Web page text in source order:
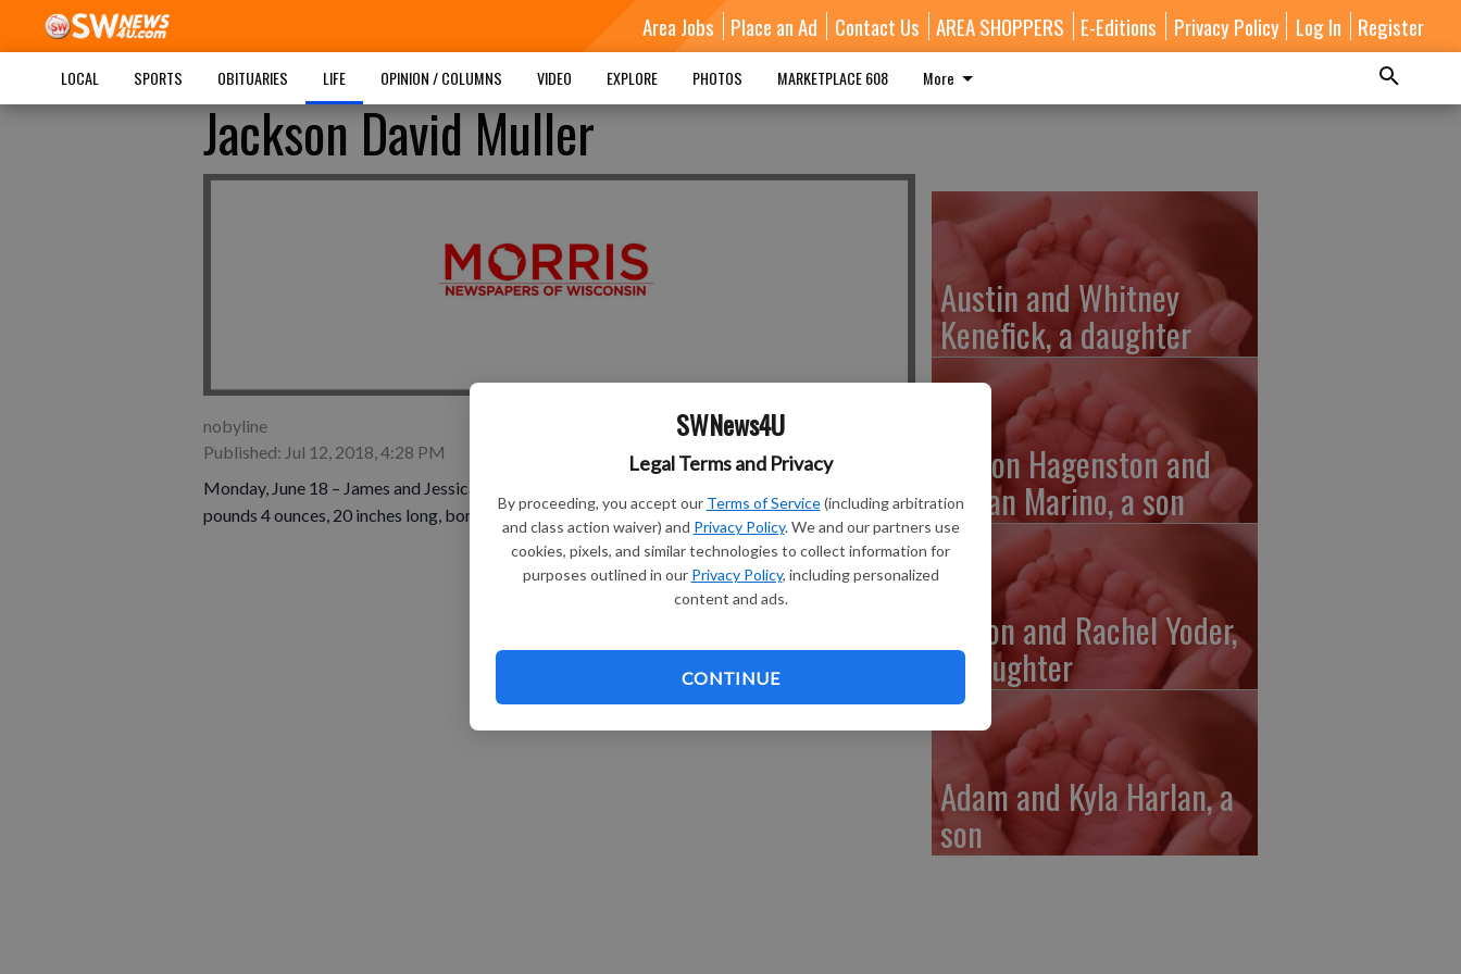
SWNews4U
Legal Terms and Privacy
By proceeding, you accept our Terms of Service (including arbitration
and class action waiver) and Privacy Policy. We and our partners use
cookies, pixels, and similar technologies to collect information for
purposes outlined in our Privacy Policy, including personalized
content and ads.
CONTINUE
Area Jobs Place an Ad Contact Us AREA SHOPPERS E-Editions Privacy Policy Log In Register
LOCAL SPORTS OBITUARIES LIFE OPINION / COLUMNS VIDEO EXPLORE PHOTOS MARKETPLACE 608 More
Jackson David Muller
nobyline
Published: Jul 12, 2018, 4:28 PM
Monday, June 18 – James and Jessica Muller of Glen Haven, a son, Jackson David Muller, 8
pounds 4 ounces, 20 inches long, born at 1:59 a.m. at Grant Regional Health Center in Lancaster.
Austin and Whitney
Kenefick, a daughter
Dalton Hagenston and
Regan Marino, a son
Myron and Rachel Yoder,
a daughter
Adam and Kyla Harlan, a
son